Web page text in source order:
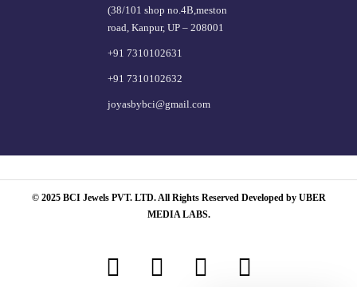
(38/101 shop no.4B,meston
road, Kanpur, UP – 208001
+91 7310102631
+91 7310102632
joyasbybci@gmail.com
© 2025 BCI Jewels PVT. LTD. All Rights Reserved Developed by UBER
MEDIA LABS.